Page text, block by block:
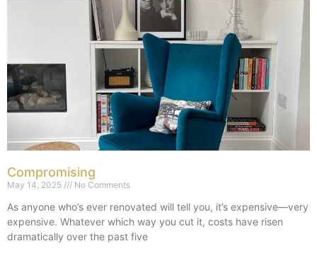
Compromising
May 14, 2025 No Comments
As anyone who’s ever renovated will tell you, it’s expensive—very
expensive. Whatever which way you cut it, costs have risen
dramatically over the past five